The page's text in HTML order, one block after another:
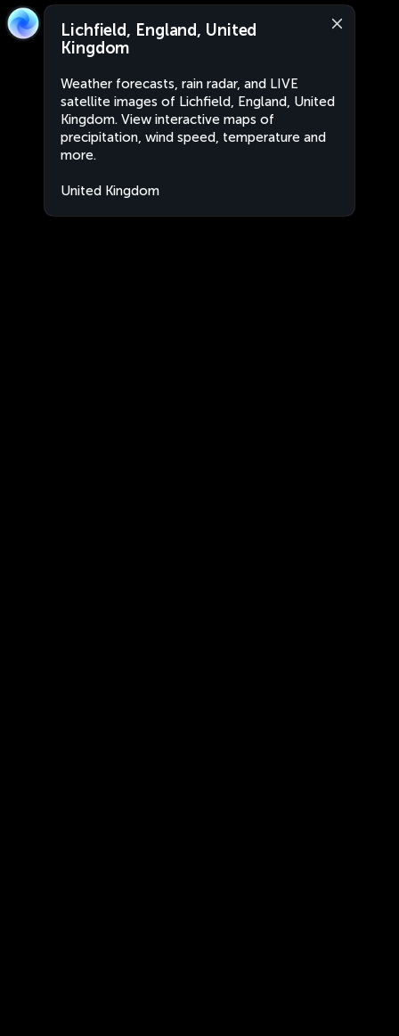
Lichfield, England, United
Kingdom
Weather forecasts, rain radar, and LIVE
satellite images of Lichfield, England, United
Kingdom. View interactive maps of
precipitation, wind speed, temperature and
more.
United Kingdom